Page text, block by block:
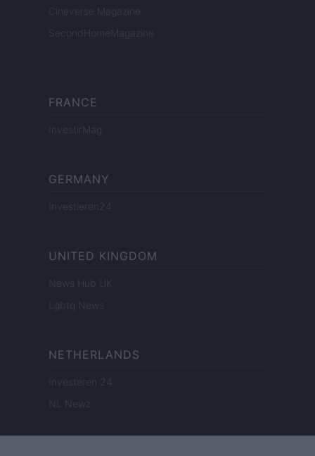
Cineverse Magazine
SecondHomeMagazine
FRANCE
InvestirMag
GERMANY
Investieren24
UNITED KINGDOM
News Hub UK
Lgbtq News
NETHERLANDS
Investeren 24
NL Newz